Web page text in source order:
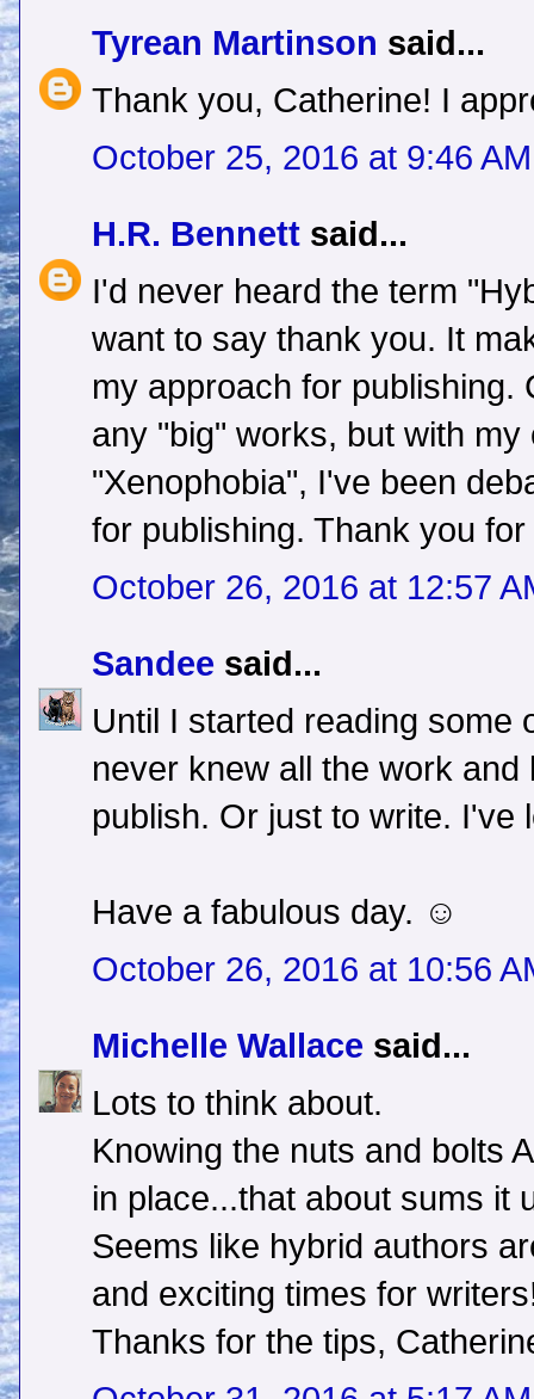
Tyrean Martinson said...
Thank you, Catherine! I
October 25, 2016 at 9:46 AM
H.R. Bennett said...
I'd never heard the term
want to say thank you. It
my approach for publishing.
any "big" works, but with my
"Xenophobia", I've been
for publishing. Thank you
October 26, 2016 at 12:57
Sandee said...
Until I started reading some
never knew all the work
publish. Or just to write. I've
Have a fabulous day. ☺
October 26, 2016 at 10:56
Michelle Wallace said...
Lots to think about.
Knowing the nuts and bolts
in place...that about sums it
Seems like hybrid authors
and exciting times for
Thanks for the tips,